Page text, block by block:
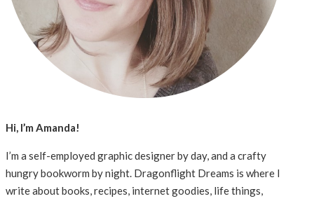
Hi, I’m Amanda!
I’m a self-employed graphic designer by day, and a crafty
hungry bookworm by night. Dragonflight Dreams is where I
write about books, recipes, internet goodies, life things,